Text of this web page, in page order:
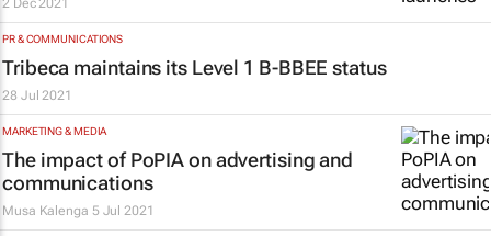
2 Dec 2021
PR & COMMUNICATIONS
Tribeca maintains its Level 1 B-BBEE status
28 Jul 2021
MARKETING & MEDIA
The impact of PoPIA on advertising and
communications
Musa Kalenga 5 Jul 2021